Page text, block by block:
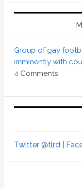
Group of gay
imminently with
4 Comments
Twitter @tlrd |